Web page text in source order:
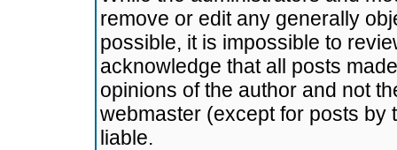
remove or edit any generally
possible, it is impossible to
acknowledge that all posts
opinions of the author and not
webmaster (except for posts by
liable.